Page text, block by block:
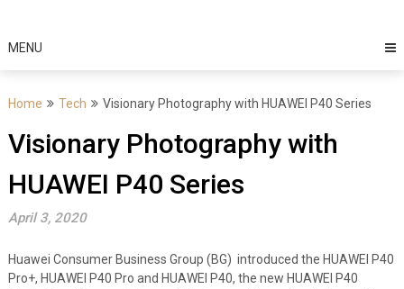
MENU
Home Tech Visionary Photography with HUAWEI P40 Series
Visionary Photography with
HUAWEI P40 Series
April 3, 2020
Huawei Consumer Business Group (BG) introduced the HUAWEI P40
Pro+, HUAWEI P40 Pro and HUAWEI P40, the new HUAWEI P40